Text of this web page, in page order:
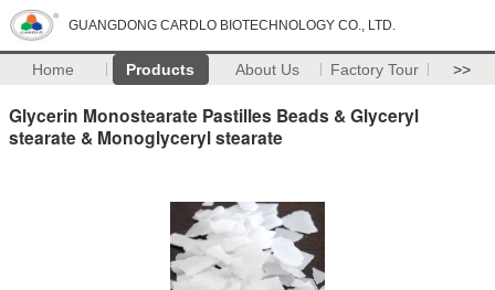
GUANGDONG CARDLO BIOTECHNOLOGY CO., LTD.
Home Products About Us Factory Tour >>
Glycerin Monostearate Pastilles Beads & Glyceryl
stearate & Monoglyceryl stearate